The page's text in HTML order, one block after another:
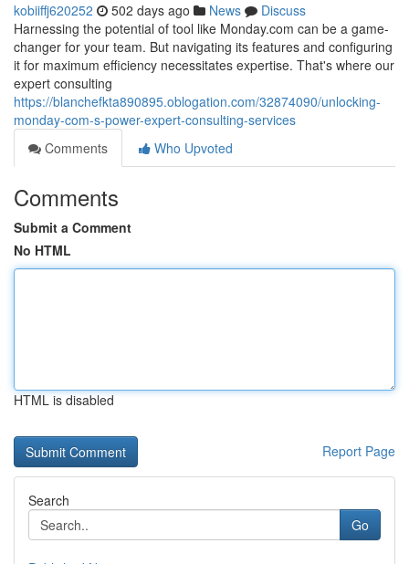
kobiiffj620252 502 days ago News
Discuss
Harnessing the potential of tool like Monday.com can be a game-
changer for your team. But navigating its features and configuring
it for maximum efficiency necessitates expertise. That's where our
expert consulting
https://blanchefkta890895.oblogation.com/32874090/unlocking-
monday-com-s-power-expert-consulting-services
Comments
Who Upvoted
Comments
Submit a Comment
No HTML
HTML is disabled
Report Page
Search
Go